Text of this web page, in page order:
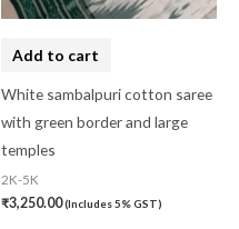
Add to cart
White sambalpuri cotton saree
with green border and large
temples
2K-5K
₹3,250.00(Includes 5% GST)